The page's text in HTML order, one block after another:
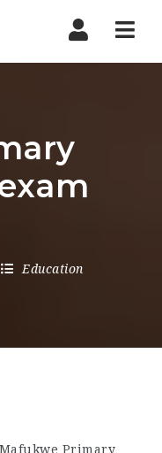
Education
Primary